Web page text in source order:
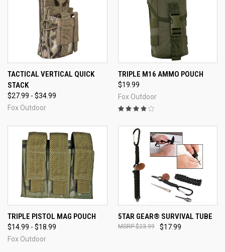
TACTICAL VERTICAL QUICK
STACK
$27.99 - $34.99
Fox Outdoor
TRIPLE M16 AMMO POUCH
$19.99
Fox Outdoor
TRIPLE PISTOL MAG POUCH
$14.99 - $18.99
Fox Outdoor
5TAR GEAR® SURVIVAL TUBE
$17.99
$23.99